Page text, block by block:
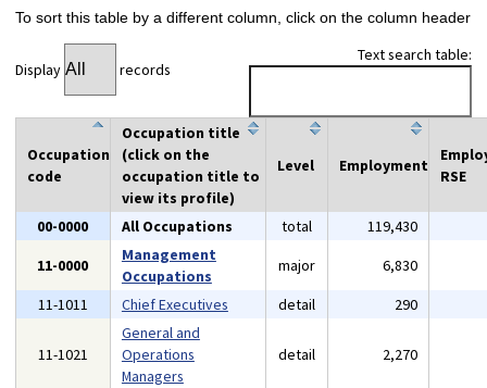
To sort this table by a different column, click on the column header
Display records
Text search table:
Occupation
code
Occupation title
(click on the
occupation title to
view its profile)
Level Employment
RSE
00-0000 All Occupations total 119,430
11-0000
Management
Occupations
major 6,830
11-1011
Chief Executives detail 290
11-1021
General and
Operations
Managers
detail 2,270